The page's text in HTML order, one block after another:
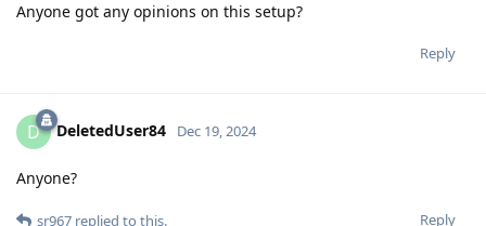
Anyone got any opinions on this setup?
Reply
D DeletedUser84 Dec 19, 2024
Anyone?
Reply
sr967 replied to this.